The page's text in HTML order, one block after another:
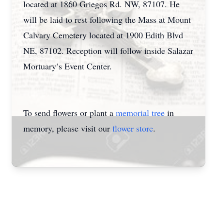
located at 1860 Griegos Rd. NW, 87107. He
will be laid to rest following the Mass at Mount
Calvary Cemetery located at 1900 Edith Blvd
NE, 87102. Reception will follow inside Salazar
Mortuary’s Event Center.
To send flowers or plant a memorial tree in
memory, please visit our flower store.